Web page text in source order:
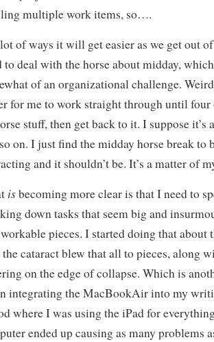
multiple work items, so….
of ways it will get easier as we get out
to deal with the horse about midday,
of an organizational challenge.
for me to work straight through until four
stuff, then get back to it. I suppose it’s
on. I just find the midday horse break to
and it shouldn’t be. It’s a matter of
isbecoming more clear is that I need to
down tasks that seem big and
pieces. I started doing that about
the cataract blew that all to pieces, along
on the edge of collapse. Which is
integrating the MacBookAir into my
where I was using the iPad for
ended up causing as many problems